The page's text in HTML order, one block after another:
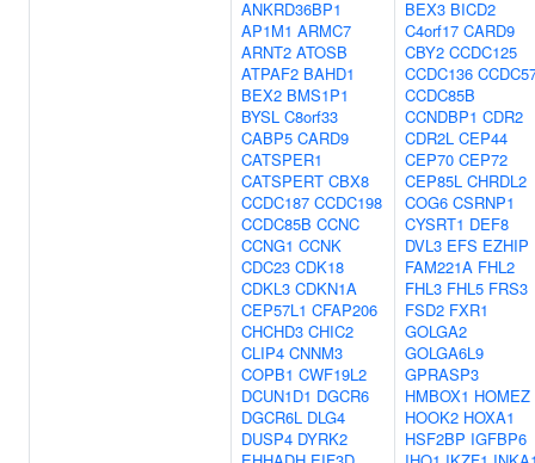
ANKRD36BP1
AP1M1 ARMC7
ARNT2 ATOSB
ATPAF2 BAHD1
BEX2 BMS1P1
BYSL C8orf33
CABP5 CARD9
CATSPER1
CATSPERT CBX8
CCDC187 CCDC198
CCDC85B CCNC
CCNG1 CCNK
CDC23 CDK18
CDKL3 CDKN1A
CEP57L1 CFAP206
CHCHD3 CHIC2
CLIP4 CNNM3
COPB1 CWF19L2
DCUN1D1 DGCR6
DGCR6L DLG4
DUSP4 DYRK2
BEX3 BICD2
C4orf17 CARD9
CBY2 CCDC125
CCDC136
CCDC85B
CCNDBP1 CDR2
CDR2L CEP44
CEP70 CEP72
CEP85L CHRDL2
COG6 CSRNP1
CYSRT1 DEF8
DVL3 EFS EZHIP
FAM221A FHL2
FHL3 FHL5 FRS3
FSD2 FXR1
GOLGA2
GOLGA6L9
GPRASP3
HMBOX1 HOMEZ
HOOK2 HOXA1
HSF2BP IGFBP6